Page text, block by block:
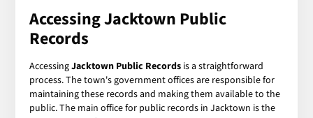
Accessing Jacktown Public
Records
AccessingJacktown Public Records is a straightforward
process. The town's government offices are responsible for
maintaining these records and making them available to the
public. The main office for public records in Jacktown is the